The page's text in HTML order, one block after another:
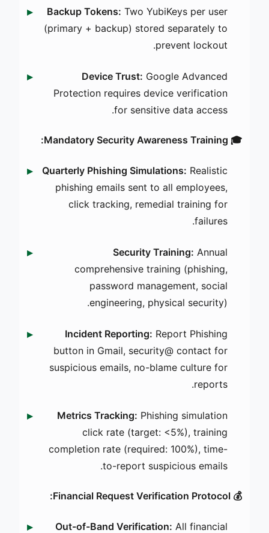
Backup Tokens: Two YubiKeys per user
(primary + backup) stored separately to
prevent lockout.
Device Trust: Google Advanced
Protection requires device verification
for sensitive data access.
🎓 Mandatory Security Awareness Training:
Quarterly Phishing Simulations: Realistic
phishing emails sent to all employees,
click tracking, remedial training for
failures.
Security Training: Annual
comprehensive training (phishing,
password management, social
engineering, physical security).
Incident Reporting: Report Phishing
button in Gmail, security@ contact for
suspicious emails, no-blame culture for
reports.
Metrics Tracking: Phishing simulation
click rate (target: <5%), training
completion rate (required: 100%), time-
to-report suspicious emails.
💰 Financial Request Verification Protocol:
Out-of-Band Verification: All financial